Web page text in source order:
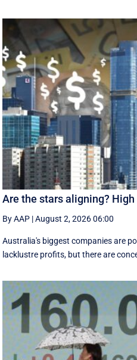
Are the stars aligning?
By AAP |August 2, 2026 06:00
Australia's biggest companies are
lacklustre profits, but there are